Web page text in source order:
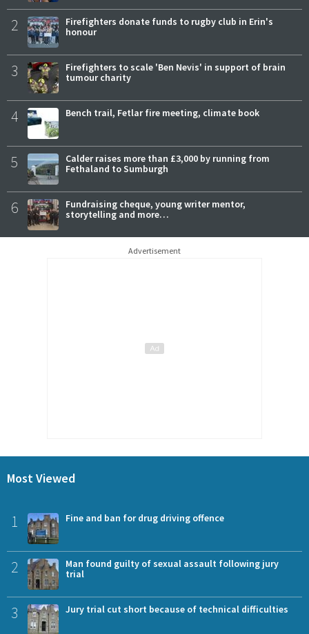
2
Firefighters donate funds to rugby club in Erin's
honour
3
Firefighters to scale 'Ben Nevis' in support of brain
tumour charity
4 Bench trail, Fetlar fire meeting, climate book
5
Calder raises more than £3,000 by running from
Fethaland to Sumburgh
6
Fundraising cheque, young writer mentor,
storytelling and more…
Advertisement
Most Viewed
1 Fine and ban for drug driving offence
2
Man found guilty of sexual assault following jury
trial
3 Jury trial cut short because of technical difficulties